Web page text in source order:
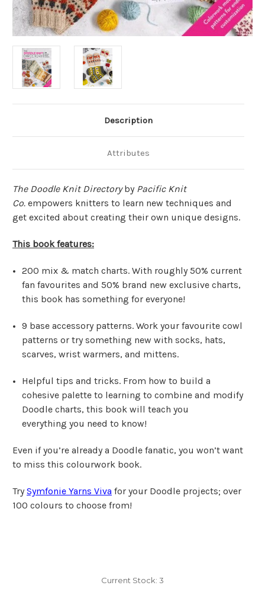
Description
Attributes
The Doodle Knit Directoryby Pacific Knit
Co. empowers knitters to learn new techniques and
get excited about creating their own unique designs.
This book features:
200 mix & match charts.With roughly 50% current
fan favourites and 50% brand new exclusive charts,
this book has something for everyone!
9 base accessory patterns.Work your favourite cowl
patterns or try something new with socks, hats,
scarves, wrist warmers, and mittens.
Helpful tips and tricks. From how to build a
cohesive palette to learning to combine and modify
Doodle charts, this book will teach you
everythingyou need to know!
Even if you’re already a Doodle fanatic, you won’t want
to miss this colourwork book.
TrySymfonie Yarns Viva for your Doodle projects; over
100 colours to choose from!
Current Stock: 3